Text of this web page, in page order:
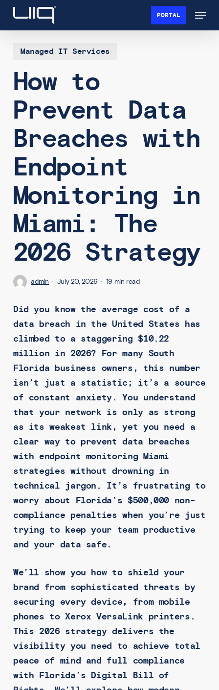
Skip
content
PORTAL Menu
Managed IT Services
How to
Prevent Data
Breaches with
Endpoint
Monitoring in
Miami: The
2026 Strategy
admin July 20, 2026 19 min read
Did you know the average cost of a
data breach in the United States has
climbed to a staggering $10.22
million in 2026? For many South
Florida business owners, this number
isn’t just a statistic; it’s a source
of constant anxiety. You understand
that your network is only as strong
as its weakest link, yet you need a
clear way to prevent data breaches
with endpoint monitoring Miami
strategies without drowning in
technical jargon. It’s frustrating to
worry about Florida’s $500,000 non-
compliance penalties when you’re just
trying to keep your team productive
and your data safe.
We’ll show you how to shield your
brand from sophisticated threats by
securing every device, from mobile
phones to Xerox VersaLink printers.
This 2026 strategy delivers the
visibility you need to achieve total
peace of mind and full compliance
with Florida’s Digital Bill of
Close